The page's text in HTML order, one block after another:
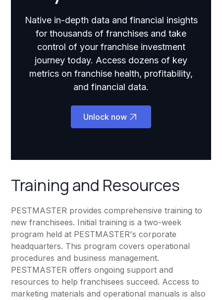
Native in-depth data and financial insights
for thousands of franchises and take
control of your franchise investment
journey today. Access dozens of key
metrics on franchise health, profitability,
and financial data.
Unlock now
Training and Resources
PESTMASTER provides comprehensive training to
new franchisees. Initial training is a two-week
program held at PESTMASTER's corporate
headquarters. This program covers operational
procedures and business management.
PESTMASTER offers ongoing support and
resources to help franchisees succeed. Access to
marketing materials and operational manuals is also